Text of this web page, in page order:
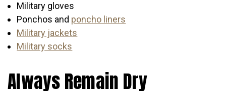
Military gloves
Ponchos and poncho liners
Military jackets
Military socks
Always Remain Dry